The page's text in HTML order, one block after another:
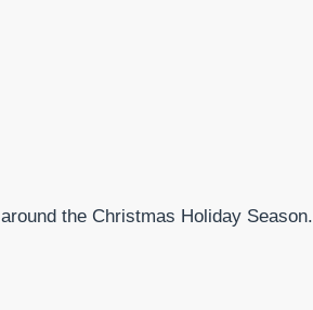
the Christmas Holiday Season.